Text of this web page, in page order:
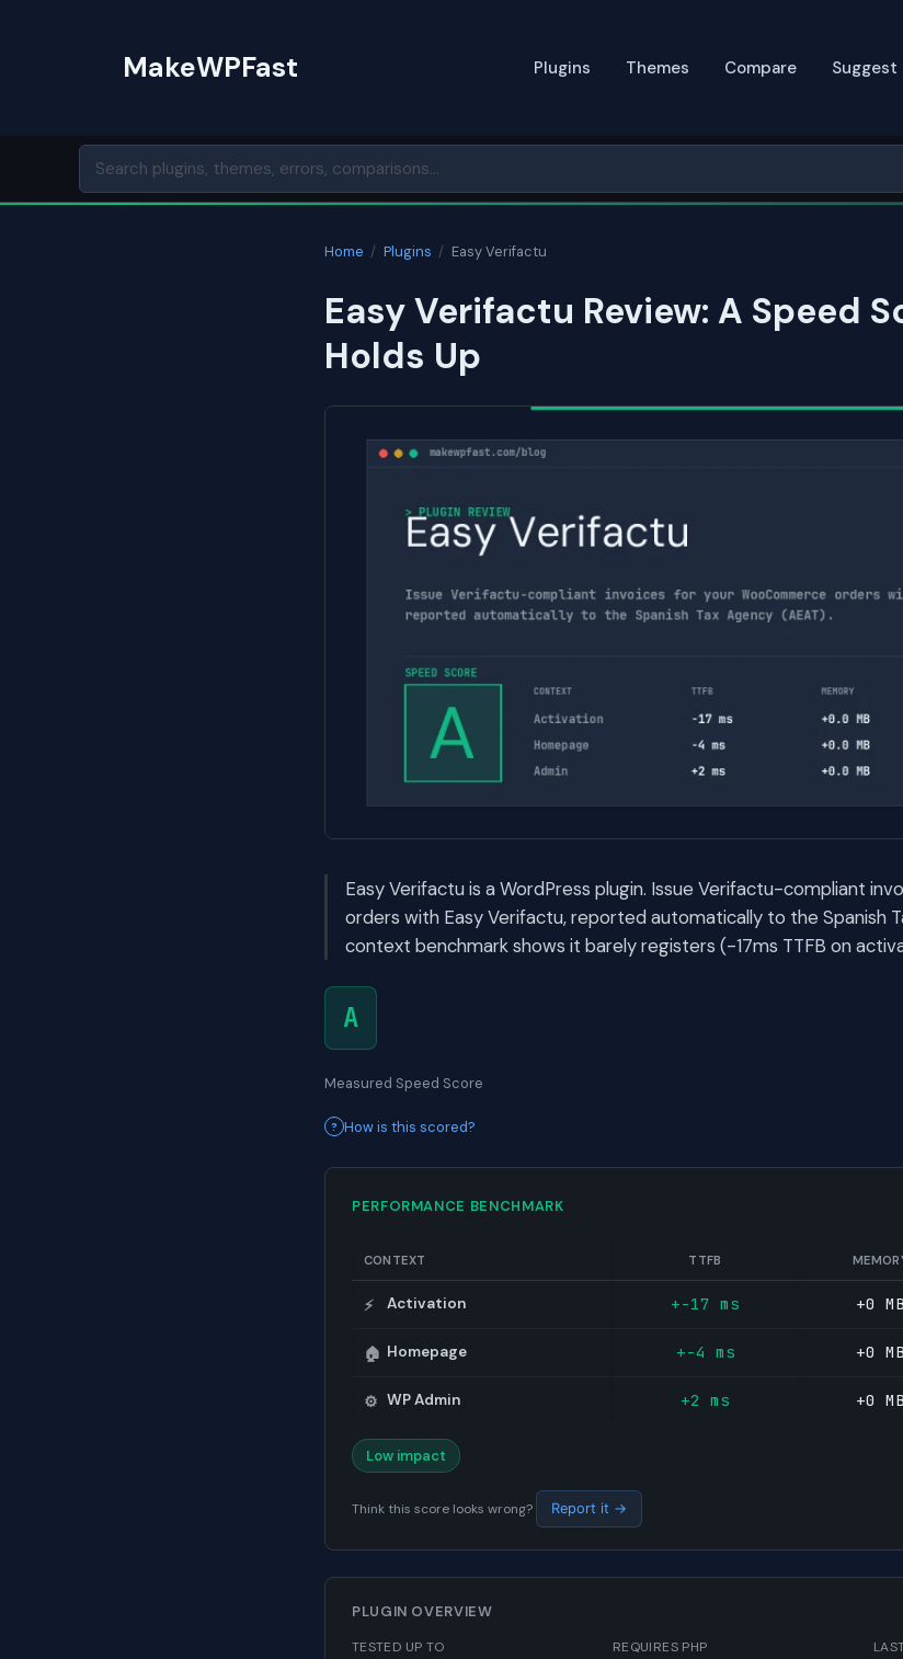
MakeWPFast Plugins Themes Compare Suggest
Home / Plugins / Easy Verifactu
Easy Verifactu Review: A Speed
Holds Up
Easy Verifactu is a WordPress plugin. Issue Verifactu-compliant
orders with Easy Verifactu, reported automatically to the Spanish
context benchmark shows it barely registers (-17ms TTFB on
A
Measured Speed Score
How is this scored?
PERFORMANCE BENCHMARK
CONTEXT TTFB
⚡ Activation +-17 ms +0 MB
🏠 Homepage +-4 ms +0 MB
⚙️ WP Admin +2 ms +0 MB
Low impact
Think this score looks wrong? Report it →
PLUGIN OVERVIEW
TESTED UP TO REQUIRES PHP